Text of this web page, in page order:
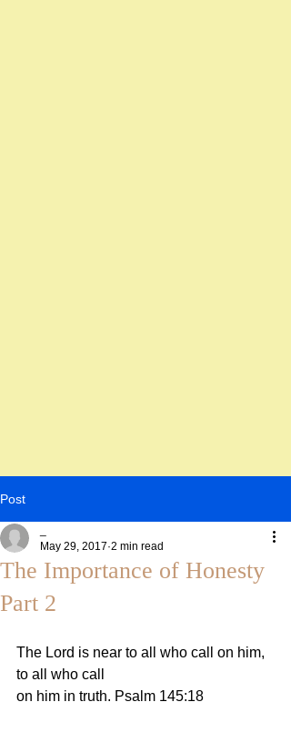
Post
The Importance of Honesty
Part 2
May 29, 2017 2 min read
The Lord is near to all who call on him,
to all who call
on him in truth. Psalm 145:18